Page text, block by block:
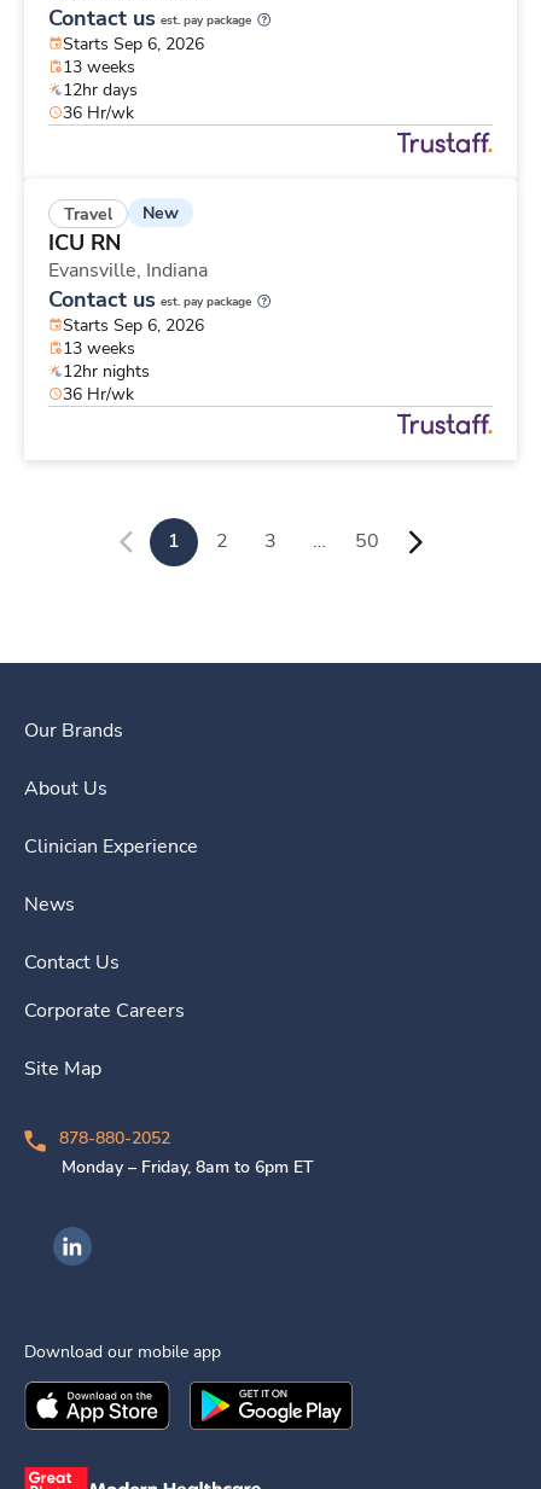
Contact us est. pay package
Starts Sep 6, 2026
13 weeks
12hr days
36 Hr/wk
Travel New
ICU RN
Evansville, Indiana
Contact us est. pay package
Starts Sep 6, 2026
13 weeks
12hr nights
36 Hr/wk
1 2 3 … 50
Our Brands
About Us
Clinician Experience
News
Contact Us
Corporate Careers
Site Map
878-880-2052
Monday – Friday, 8am to 6pm ET
Ingenovis Health on LinkedIn
Download our mobile app
Download theIngenovis HealthMobile App on the
Download theIngenovis Health